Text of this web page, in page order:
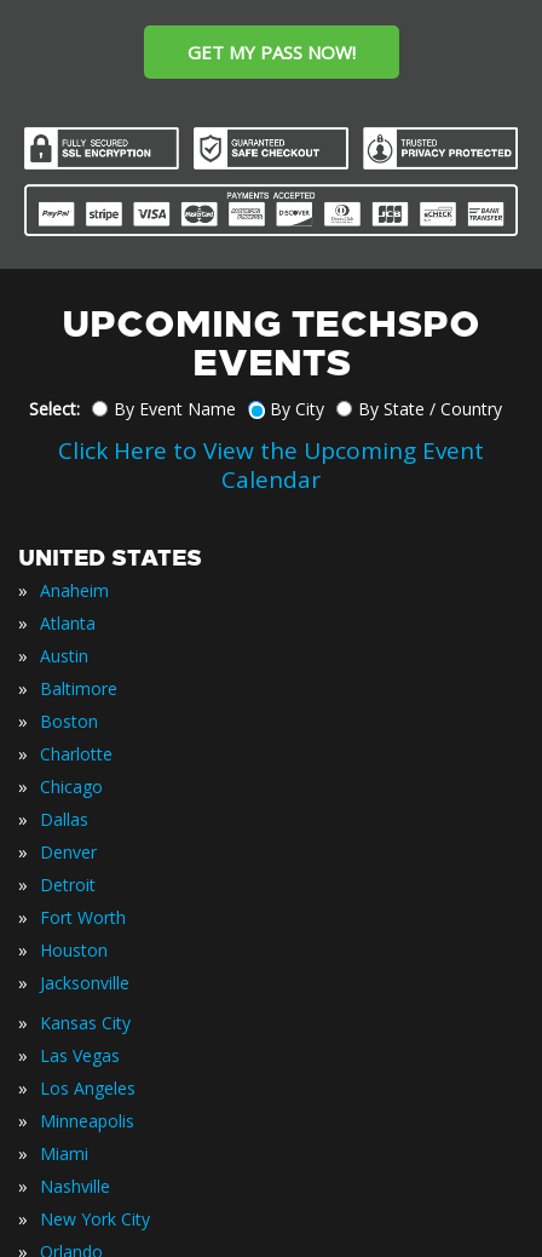
GET MY PASS NOW!
UPCOMING TECHSPO
EVENTS
Select: By Event Name By City By State / Country
Click Here to View the Upcoming Event
Calendar
UNITED STATES
» Anaheim
» Atlanta
» Austin
» Baltimore
» Boston
» Charlotte
» Chicago
» Dallas
» Denver
» Detroit
» Fort Worth
» Houston
» Jacksonville
» Kansas City
» Las Vegas
» Los Angeles
» Minneapolis
» Miami
» Nashville
» New York City
» Orlando